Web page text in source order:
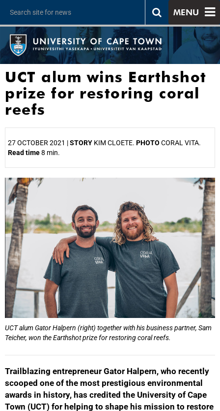
MENU
UCT alum wins Earthshot
prize for restoring coral
reefs
27 OCTOBER 2021 |STORY KIM CLOETE. PHOTO CORAL VITA.
Read time8 min.
UCT alum Gator Halpern (right) together with his business partner, Sam
Teicher, won the Earthshot prize for restoring coral reefs.
Trailblazing entrepreneur Gator Halpern, who recently
scooped one of the most prestigious environmental
awards in history, has credited the University of Cape
Town (UCT) for helping to shape his mission to restore
25%